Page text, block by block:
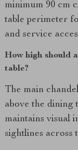
minimum 90 cm
table perimeter
and service
How high should
table?
The main
above the dining
maintains visual
sightlines across